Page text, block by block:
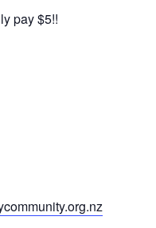
pay $5!!